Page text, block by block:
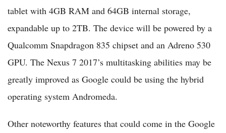
tablet with 4GB RAM and 64GB internal storage,
expandable up to 2TB. The device will be powered by a
Qualcomm Snapdragon 835 chipset and an Adreno 530
GPU. The Nexus 7 2017’s multitasking abilities may be
greatly improved as Google could be using the hybrid
operating system Andromeda.
Other noteworthy features that could come in the Google